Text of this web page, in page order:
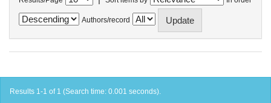
Authors/record
Results 1-1 of 1 (Search time: 0.001 seconds).